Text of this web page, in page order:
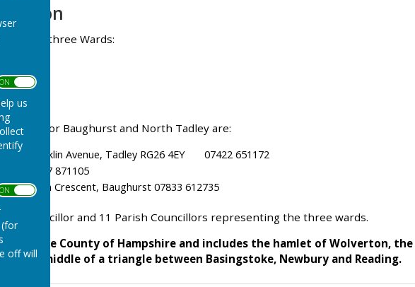
ON OFF
us
ON OFF
off will
into three Wards:
for Baughurst and North Tadley are:
43 Franklin Avenue, Tadley RG26 4EY 07422 651172
07887 871105
7 Sheridan Crescent, Baughurst 07833 612735
Councillor and 11 Parish Councillors representing the three wards.
is in the County of Hampshire and includes the hamlet of Wolverton, the
in the middle of a triangle between Basingstoke, Newbury and Reading.